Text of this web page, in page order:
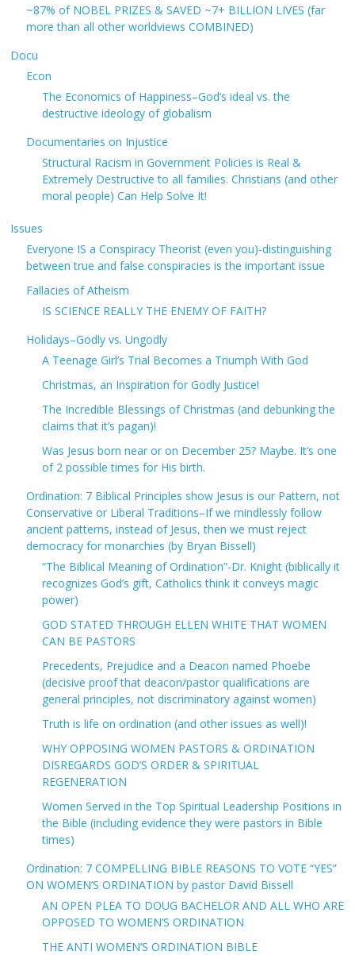
~87% of NOBEL PRIZES & SAVED ~7+ BILLION LIVES (far
more than all other worldviews COMBINED)
Docu
Econ
The Economics of Happiness–God’s ideal vs. the
destructive ideology of globalism
Documentaries on Injustice
Structural Racism in Government Policies is Real &
Extremely Destructive to all families. Christians (and other
moral people) Can Help Solve It!
Issues
Everyone IS a Conspiracy Theorist (even you)-distinguishing
between true and false conspiracies is the important issue
Fallacies of Atheism
IS SCIENCE REALLY THE ENEMY OF FAITH?
Holidays–Godly vs. Ungodly
A Teenage Girl’s Trial Becomes a Triumph With God
Christmas, an Inspiration for Godly Justice!
The Incredible Blessings of Christmas (and debunking the
claims that it’s pagan)!
Was Jesus born near or on December 25? Maybe. It’s one
of 2 possible times for His birth.
Ordination: 7 Biblical Principles show Jesus is our Pattern, not
Conservative or Liberal Traditions–If we mindlessly follow
ancient patterns, instead of Jesus, then we must reject
democracy for monarchies (by Bryan Bissell)
“The Biblical Meaning of Ordination”-Dr. Knight (biblically it
recognizes God’s gift, Catholics think it conveys magic
power)
GOD STATED THROUGH ELLEN WHITE THAT WOMEN
CAN BE PASTORS
Precedents, Prejudice and a Deacon named Phoebe
(decisive proof that deacon/pastor qualifications are
general principles, not discriminatory against women)
Truth is life on ordination (and other issues as well)!
WHY OPPOSING WOMEN PASTORS & ORDINATION
DISREGARDS GOD’S ORDER & SPIRITUAL
REGENERATION
Women Served in the Top Spiritual Leadership Positions in
the Bible (including evidence they were pastors in Bible
times)
Ordination: 7 COMPELLING BIBLE REASONS TO VOTE “YES”
ON WOMEN’S ORDINATION by pastor David Bissell
AN OPEN PLEA TO DOUG BACHELOR AND ALL WHO ARE
OPPOSED TO WOMEN’S ORDINATION
THE ANTI WOMEN’S ORDINATION BIBLE